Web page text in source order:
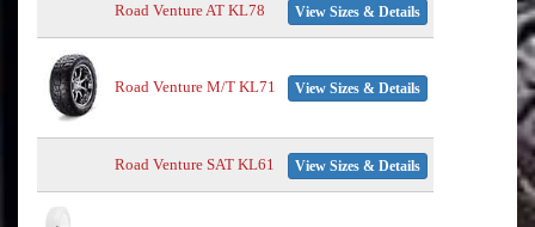
Road Venture AT KL78 View Sizes & Details
Road Venture M/T KL71 View Sizes & Details
Road Venture SAT KL61 View Sizes & Details